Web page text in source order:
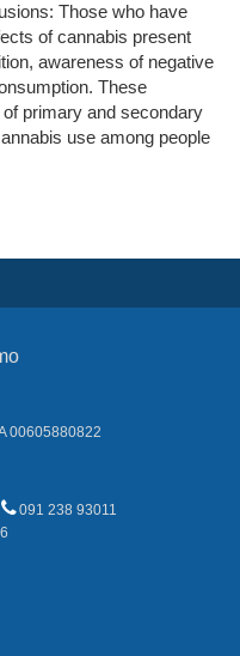
Those who have
of cannabis present
awareness of negative
These
primary and secondary
use among people
00605880822
091 238 93011